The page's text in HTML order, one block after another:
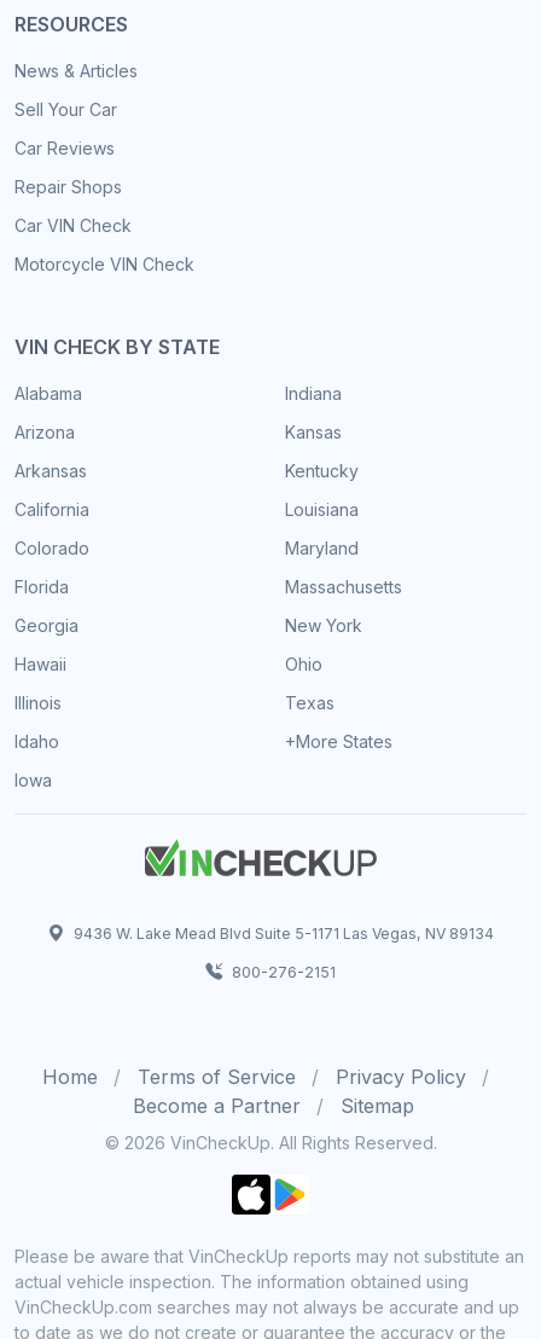
RESOURCES
News & Articles
Sell Your Car
Car Reviews
Repair Shops
Car VIN Check
Motorcycle VIN Check
VIN CHECK BY STATE
Alabama
Arizona
Arkansas
California
Colorado
Florida
Georgia
Hawaii
Illinois
Idaho
Iowa
Indiana
Kansas
Kentucky
Louisiana
Maryland
Massachusetts
New York
Ohio
Texas
+More States
9436 W. Lake Mead Blvd Suite 5-1171 Las Vegas, NV 89134
800-276-2151
Home Terms of Service
Privacy Policy
Become a Partner
Sitemap
© 2026 VinCheckUp. All Rights Reserved.
Please be aware that VinCheckUp reports may not substitute an
actual vehicle inspection. The information obtained using
VinCheckUp.com searches may not always be accurate and up
to date as we do not create or guarantee the accuracy or the